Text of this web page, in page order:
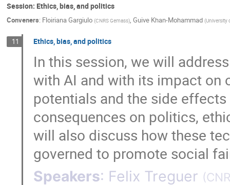
Session: Ethics, bias, and politics
Conveners: Floiriana Gargiulo (CNRS Gemass), Guive Khan-Mohammad (University
11 Ethics, bias, and politics
In this session, we will
with AI and with its impact on
potentials and the side
consequences on politics,
will also discuss how these
governed to promote social
Speakers: Felix Treguer (